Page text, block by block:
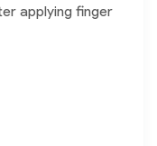
applying finger